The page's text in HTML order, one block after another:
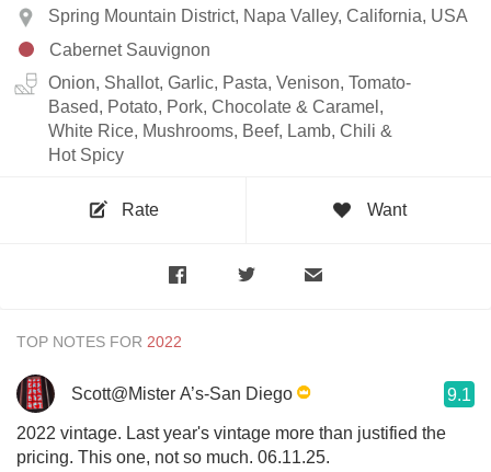
Spring Mountain District, Napa Valley, California, USA
Cabernet Sauvignon
Onion, Shallot, Garlic, Pasta, Venison, Tomato-
Based, Potato, Pork, Chocolate & Caramel,
White Rice, Mushrooms, Beef, Lamb, Chili &
Hot Spicy
Rate Want
TOP NOTES FOR
Scott@Mister A’s-San Diego 9.1
2022 vintage. Last year's vintage more than justified the
pricing. This one, not so much. 06.11.25.